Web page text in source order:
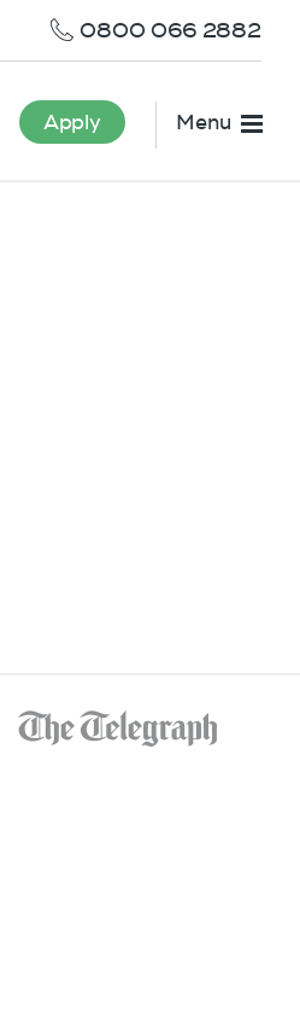
0800 066 2882
Apply Menu